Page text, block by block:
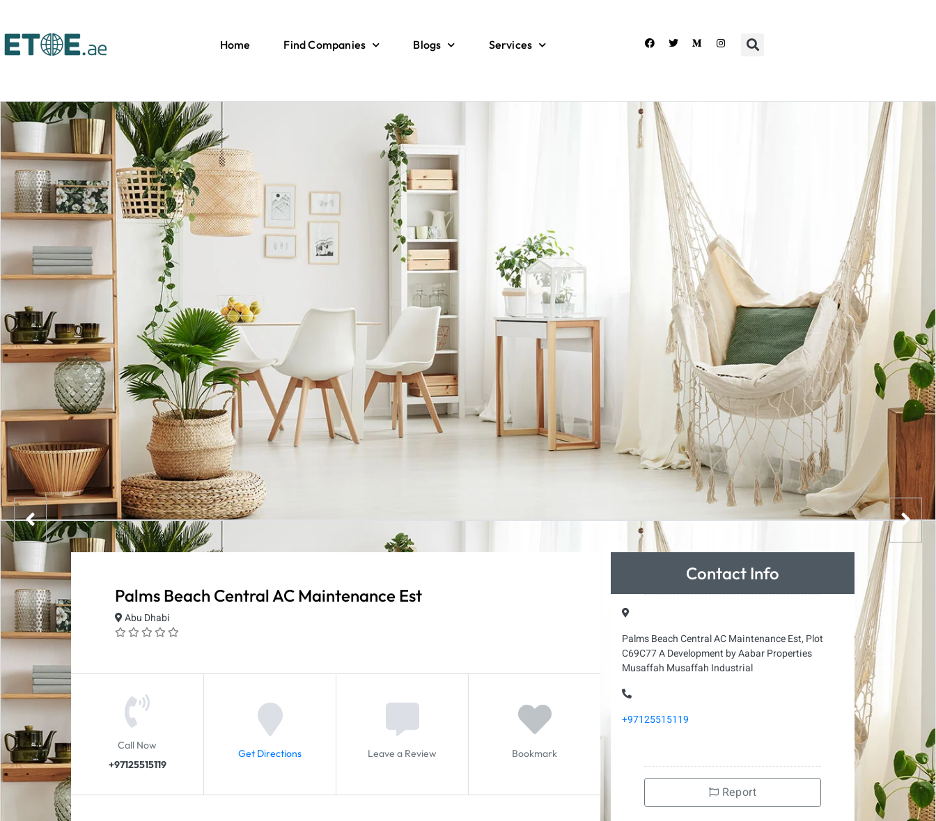
Home Find Companies Blogs Services
Palms Beach Central AC Maintenance Est
Abu Dhabi
Call Now
+97125515119
Get Directions Leave a Review Bookmark
Contact Info
Palms Beach Central AC Maintenance Est, Plot
C69C77 A Development by Aabar Properties
Musaffah Musaffah Industrial
+97125515119
Report